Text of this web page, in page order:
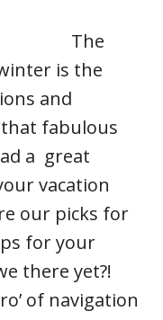
The
is the
and
fabulous
a great
vacation
our picks for
for your
there yet?!
of navigation